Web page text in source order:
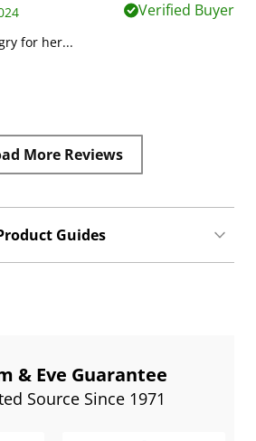
Verified Buyer
for her...
More Reviews
Guides
& Eve Guarantee
Source Since 1971